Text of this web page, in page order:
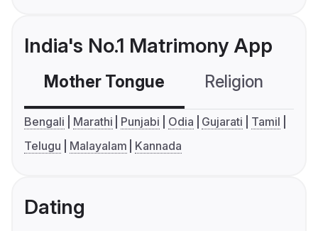
India's No.1 Matrimony App
Mother Tongue Religion
Bengali Marathi Punjabi Odia Gujarati
Tamil
Telugu
Malayalam Kannada
Dating